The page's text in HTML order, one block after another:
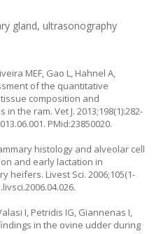
gland, ultrasonography
MEF, Gao L, Hahnel A,
of the quantitative
composition and
the ram. Vet J. 2013;198(1):282-
PMid:23850020.
histology and alveolar cell
and early lactation in
heifers. Livest Sci. 2006;105(1-
I, Petridis IG, Giannenas I,
in the ovine udder during